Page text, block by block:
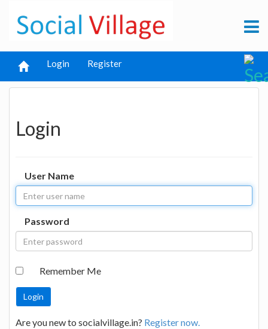
Login Register
Login
User Name
Password
Remember Me
Are you new to socialvillage.in? Register now.